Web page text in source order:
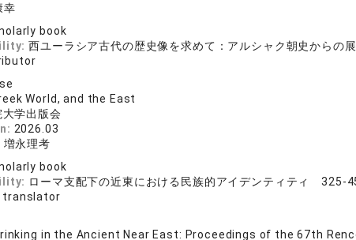
幸
book
西ユーラシア古代の歴史像を求めて：アルシャク朝史からの
World, and the East
大学出版会
2026.03
増永理考
book
ローマ支配下の近東における民族的アイデンティティ 325-
translator
in the Ancient Near East: Proceedings of the 67th